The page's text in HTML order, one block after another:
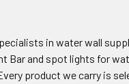
in water wall
Bar and spot lights for
product we carry is